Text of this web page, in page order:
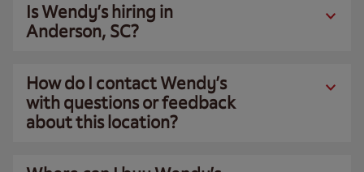
Is Wendy’s hiring in
Anderson, SC?
How do I contact Wendy’s
with questions or feedback
about this location?